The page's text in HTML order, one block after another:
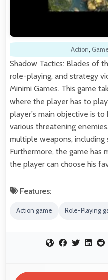
Action,
Shadow Tactics: Blades of
role-playing, and strategy
Minimi Games. This game
where the player has to
player's main objective is
various threatening
multiple weapons, including
Furthermore, the game has
the player can choose his
Features:
Action game Role-Playing